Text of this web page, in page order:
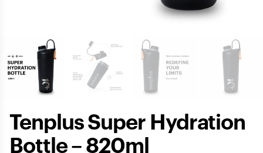
Tenplus Super Hydration
Bottle – 820ml